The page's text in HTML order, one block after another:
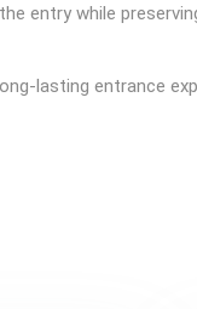
entry while
lasting entrance